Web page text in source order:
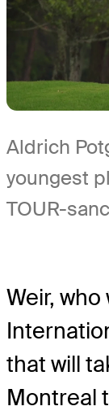
Aldrich
youngest
TOUR-
Weir,
that will
Montreal